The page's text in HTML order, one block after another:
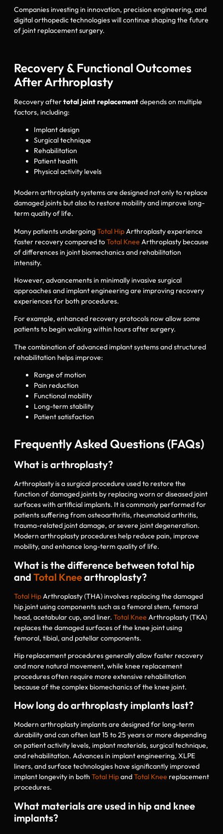
Companies investing in innovation, precision engineering, and
digital orthopedic technologies will continue shaping the future
of joint replacement surgery.
Recovery & Functional Outcomes
After Arthroplasty
Recovery aftertotal joint replacementdepends on multiple
factors, including:
Implant design
Surgical technique
Rehabilitation
Patient health
Physical activity levels
Modern arthroplasty systems are designed not only to replace
damaged joints but also to restore mobility and improve long-
term quality of life.
Many patients undergoingTotal Hip Arthroplasty experience
faster recovery compared toTotal Knee Arthroplasty because
of differences in joint biomechanics and rehabilitation
intensity.
However, advancements in minimally invasive surgical
approaches and implant engineering are improving recovery
experiences for both procedures.
For example, enhanced recovery protocols now allow some
patients to begin walking within hours after surgery.
The combination of advanced implant systems and structured
rehabilitation helps improve:
Range of motion
Pain reduction
Functional mobility
Long-term stability
Patient satisfaction
Frequently Asked Questions (FAQs)
What is arthroplasty?
Arthroplasty is a surgical procedure used to restore the
function of damaged joints by replacing worn or diseased joint
surfaces with artificial implants. It is commonly performed for
patients suffering from osteoarthritis, rheumatoid arthritis,
trauma-related joint damage, or severe joint degeneration.
Modern arthroplasty procedures help reduce pain, improve
mobility, and enhance long-term quality of life.
What is the difference between total hip
and Total Kneearthroplasty?
Total Hip Arthroplasty (THA) involves replacing the damaged
hip joint using components such as a femoral stem, femoral
head, acetabular cup, and liner. Total Knee Arthroplasty (TKA)
replaces the damaged surfaces of the knee joint using
femoral, tibial, and patellar components.
Hip replacement procedures generally allow faster recovery
and more natural movement, while knee replacement
procedures often require more extensive rehabilitation
because of the complex biomechanics of the knee joint.
How long do arthroplasty implants last?
Modern arthroplasty implants are designed for long-term
durability and can often last 15 to 25 years or more depending
on patient activity levels, implant materials, surgical technique,
and rehabilitation. Advances in implant engineering, XLPE
liners, and surface technologies have significantly improved
implant longevity in both Total HipandTotal Knee replacement
procedures.
What materials are used in hip and knee
implants?